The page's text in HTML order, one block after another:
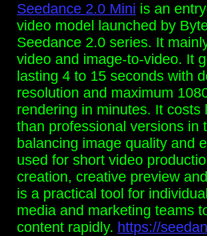
Seedance 2.0 Mini is an
video model launched by
Seedance 2.0 series. It
video and image-to-video. It
lasting 4 to 15 seconds with
resolution and maximum
rendering in minutes. It costs
than professional versions in
balancing image quality and
used for short video
creation, creative preview
is a practical tool for
media and marketing teams
content rapidly. https://